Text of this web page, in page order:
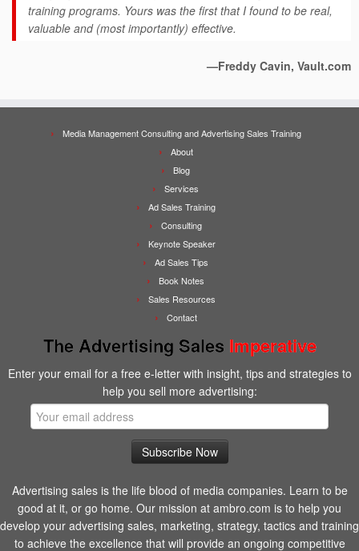
training programs. Yours was the first that I found to be real,
valuable and (most importantly) effective.
—Freddy Cavin, Vault.com
Media Management Consulting and Advertising Sales Training
About
Blog
Services
Ad Sales Training
Consulting
Keynote Speaker
Ad Sales Tips
Book Notes
Sales Resources
Contact
The Advertising Sales Imperative
Enter your email for a free e-letter with insight, tips and strategies to
help you sell more advertising:
Advertising sales is the life blood of media companies. Learn to be
good at it, or go home. Our mission at ambro.com is to help you
develop your advertising sales, marketing, strategy, tactics and training
to achieve the excellence that will provide an ongoing competitive